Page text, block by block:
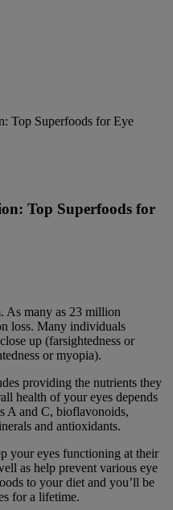
Top Superfoods for Eye
Top Superfoods for
As many as 23 million
loss. Many individuals
up (farsightedness or
or myopia).
providing the nutrients they
health of your eyes depends
A and C, bioflavonoids,
and antioxidants.
your eyes functioning at their
as help prevent various eye
to your diet and you’ll be
for a lifetime.